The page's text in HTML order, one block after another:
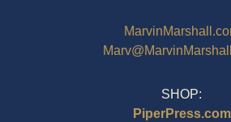
SHOP:
PiperPress.com